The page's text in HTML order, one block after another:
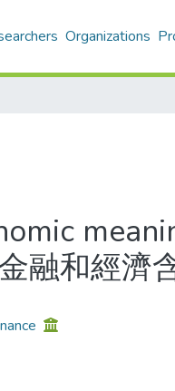
Organizations
融和經濟